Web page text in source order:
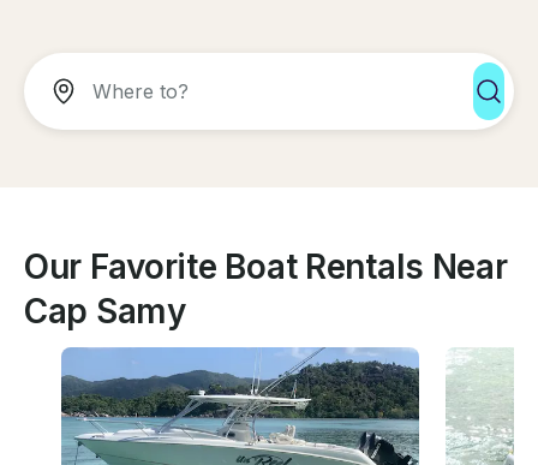
Our Favorite Boat Rentals Near
Cap Samy